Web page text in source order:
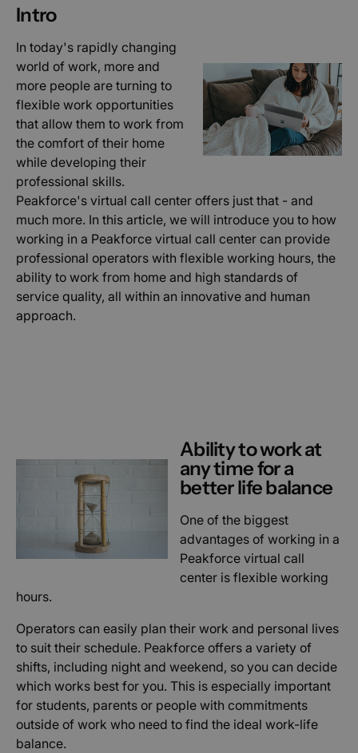
Intro
In today's rapidly changing
world of work, more and
more people are turning to
flexible work opportunities
that allow them to work from
the comfort of their home
while developing their
professional skills.
Peakforce's virtual call center offers just that - and
much more. In this article, we will introduce you to how
working in a Peakforce virtual call center can provide
professional operators with flexible working hours, the
ability to work from home and high standards of
service quality, all within an innovative and human
approach.
Ability to work at
any time for a
better life balance
One of the biggest
advantages of working in a
Peakforce virtual call
center is flexible working
hours.
Operators can easily plan their work and personal lives
to suit their schedule. Peakforce offers a variety of
shifts, including night and weekend, so you can decide
which works best for you. This is especially important
for students, parents or people with commitments
outside of work who need to find the ideal work-life
balance.